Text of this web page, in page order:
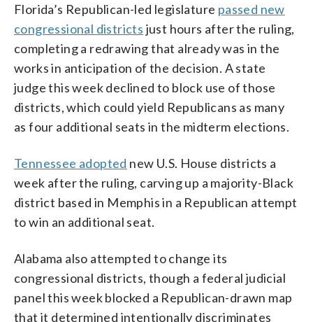
Florida’s Republican-led legislature passed new
congressional districts just hours after the ruling,
completing a redrawing that already was in the
works in anticipation of the decision. A state
judge this week declined to block use of those
districts, which could yield Republicans as many
as four additional seats in the midterm elections.
Tennessee adopted new U.S. House districts a
week after the ruling, carving up a majority-Black
district based in Memphis in a Republican attempt
to win an additional seat.
Alabama also attempted to change its
congressional districts, though a federal judicial
panel this week blocked a Republican-drawn map
that it determined intentionally discriminates